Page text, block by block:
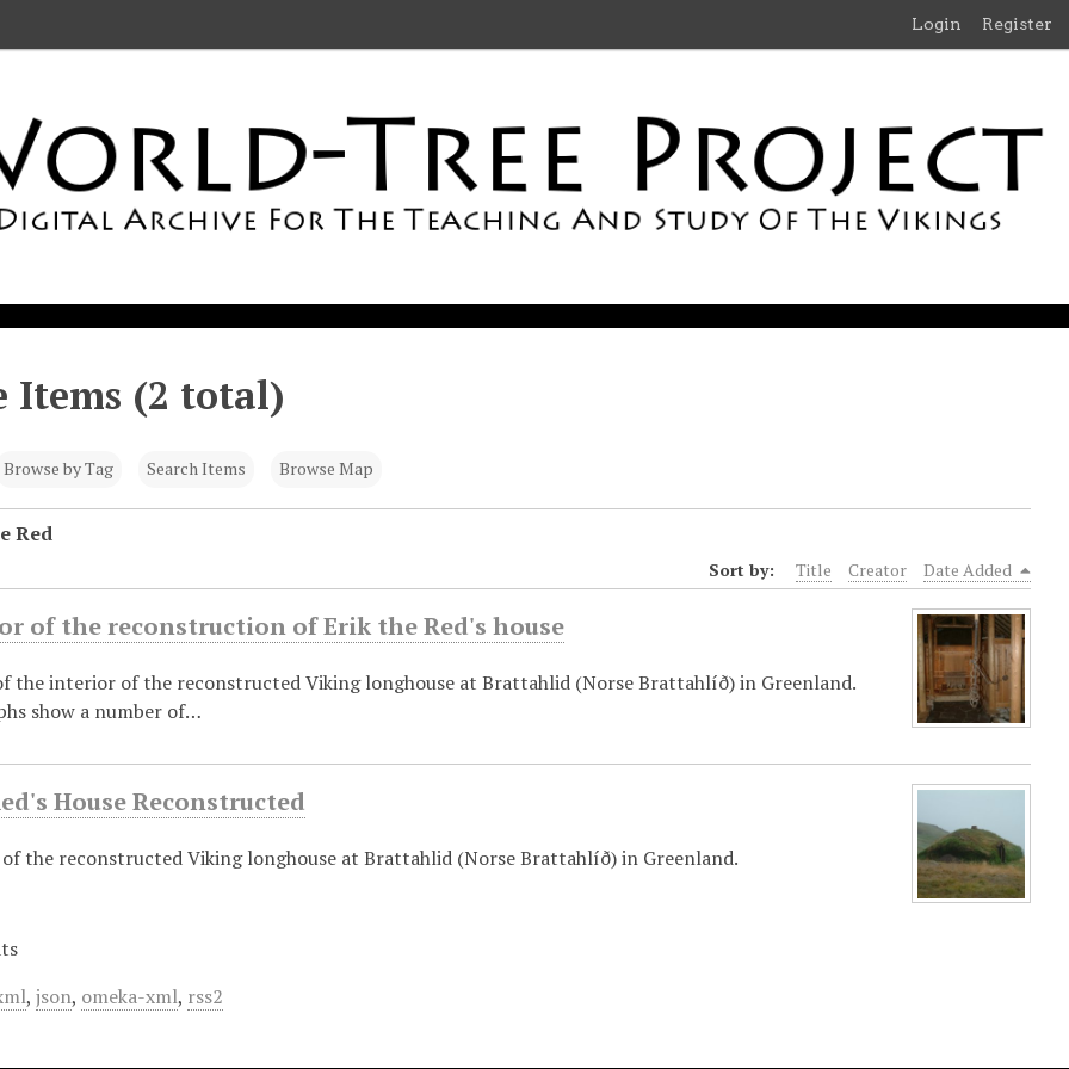
Login Register
Items (2 total)
Browse by Tag Search Items Browse Map
Red
Sort by: Title Creator Date Added
of the reconstruction of Erik the Red's house
the interior of the reconstructed Viking longhouse at Brattahlid (Norse Brattahlíð) in Greenland.
show a number of…
House Reconstructed
the reconstructed Viking longhouse at Brattahlid (Norse Brattahlíð) in Greenland.
, json, omeka-xml, rss2